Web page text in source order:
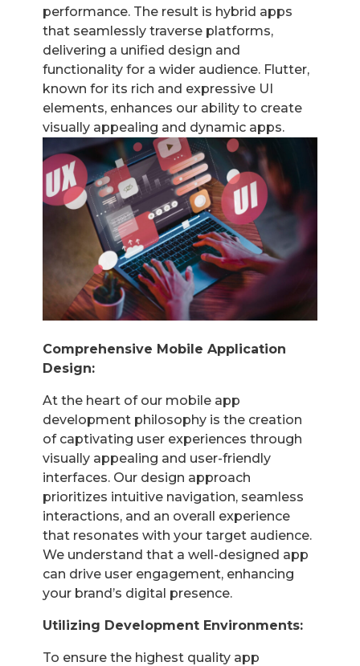
performance. The result is hybrid apps
that seamlessly traverse platforms,
delivering a unified design and
functionality for a wider audience. Flutter,
known for its rich and expressive UI
elements, enhances our ability to create
visually appealing and dynamic apps.
Comprehensive Mobile Application
Design:
At the heart of our mobile app
development philosophy is the creation
of captivating user experiences through
visually appealing and user-friendly
interfaces. Our design approach
prioritizes intuitive navigation, seamless
interactions, and an overall experience
that resonates with your target audience.
We understand that a well-designed app
can drive user engagement, enhancing
your brand’s digital presence.
Utilizing Development Environments:
To ensure the highest quality app